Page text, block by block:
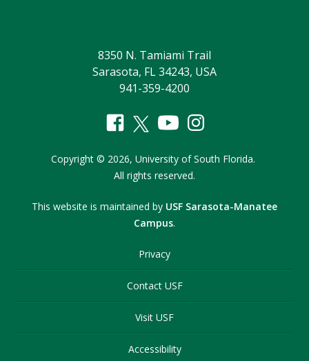
8350 N. Tamiami Trail
Sarasota, FL 34243, USA
941-359-4200
Copyright © 2026, University of South Florida.
All rights reserved.
This website is maintained by USF Sarasota-Manatee
Campus.
Privacy
Contact USF
Visit USF
Accessibility